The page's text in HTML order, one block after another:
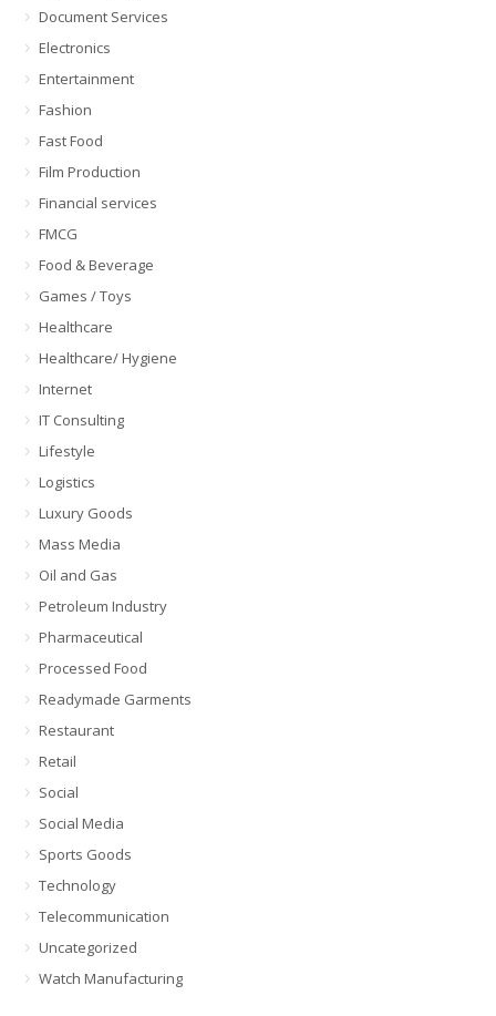
Document Services
Electronics
Entertainment
Fashion
Fast Food
Film Production
Financial services
FMCG
Food & Beverage
Games / Toys
Healthcare
Healthcare/ Hygiene
Internet
IT Consulting
Lifestyle
Logistics
Luxury Goods
Mass Media
Oil and Gas
Petroleum Industry
Pharmaceutical
Processed Food
Readymade Garments
Restaurant
Retail
Social
Social Media
Sports Goods
Technology
Telecommunication
Uncategorized
Watch Manufacturing